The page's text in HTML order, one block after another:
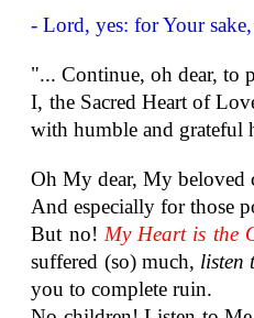
- Lord, yes: for Your
"... Continue, oh dear, to
I, the Sacred Heart of
with humble and grateful
Oh My dear, My beloved
And especially for those
But no! My Heart is the
suffered (so) much, listen
you to complete ruin.